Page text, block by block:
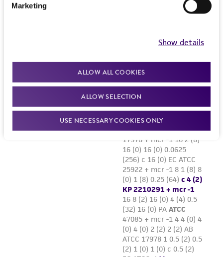
Marketing
Show details
ALLOW ALL COOKIES
ALLOW SELECTION
USE NECESSARY COOKIES ONLY